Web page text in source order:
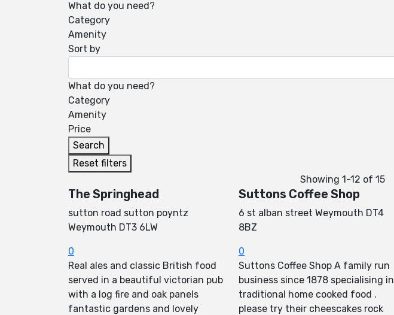
What do you need?
Category
Amenity
Sort by
What do you need?
Category
Amenity
Price
Search
Reset filters
Showing 1-12 of 15
The Springhead
sutton road sutton poyntz
Weymouth DT3 6LW
0
Real ales and classic British food
served in a beautiful victorian pub
with a log fire and oak panels
fantastic gardens and lovely
Suttons Coffee Shop
6 st alban street Weymouth DT4
8BZ
0
Suttons Coffee Shop A family run
business since 1878 specialising in
traditional home cooked food .
please try their cheescakes rock